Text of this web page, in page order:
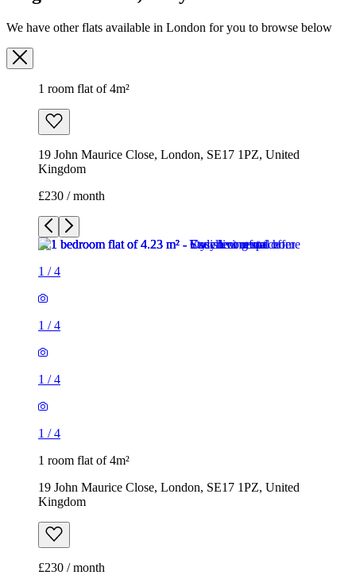
Kingdom
1/4
1/4
1/4
1/
1 room flat of 4m²
19 John Maurice Close, London, SE17 1PZ, United
£230 / month
2 rooms flat of 71m²
26 Phillimore Walk, London, W8 7SA, United Kingdom
£1,200 / month